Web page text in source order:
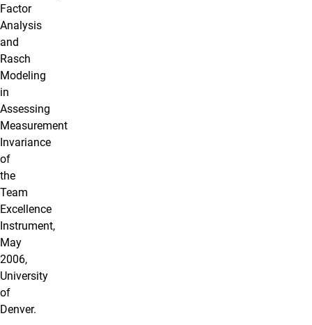
Factor
Analysis
and
Rasch
Modeling
in
Assessing
Measurement
Invariance
of
the
Team
Excellence
Instrument,
May
2006,
University
of
Denver.